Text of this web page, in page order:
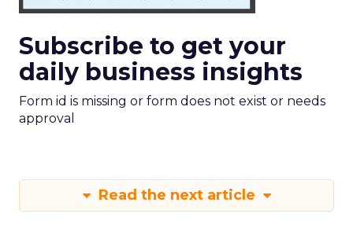
Subscribe to get your
daily business insights
Form id is missing or form does not exist or needs
approval
Read the next article